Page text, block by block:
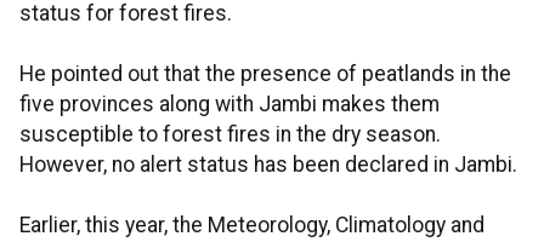
status for forest fires.
He pointed out that the presence of peatlands in the
five provinces along with Jambi makes them
susceptible to forest fires in the dry season.
However, no alert status has been declared in Jambi.
Earlier, this year, the Meteorology, Climatology and